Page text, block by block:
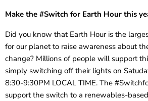
Make the #Switch for Earth Hour this
Did you know that Earth Hour is the
for our planet to raise awareness about
change? Millions of people will support
simply switching off their lights on
8:30-9:30PM LOCAL TIME. The
support the switch to a renewables-